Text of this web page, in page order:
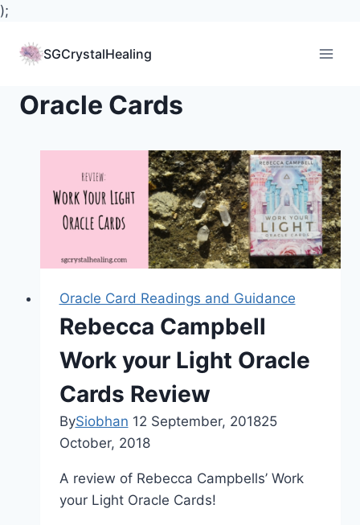
);
SGCrystalHealing
Oracle Cards
Oracle Card Readings and Guidance
Rebecca Campbell
Work your Light Oracle
Cards Review
BySiobhan 12 September, 201825
October, 2018
A review of Rebecca Campbells’ Work
your Light Oracle Cards!